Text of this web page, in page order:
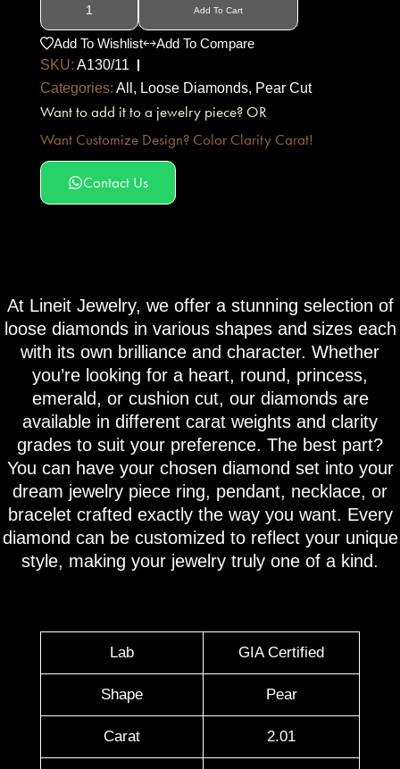
Add To Cart
Add To Wishlist
Add To Compare
SKU: A130/11
Categories: All , Loose Diamonds, Pear Cut
Want to add it to a jewelry piece? OR
Want Customize Design? Color Clarity Carat!
Contact Us
At Lineit Jewelry, we offer a stunning selection of
loose diamonds in various shapes and sizes each
with its own brilliance and character. Whether
you’re looking for a heart, round, princess,
emerald, or cushion cut, our diamonds are
available in different carat weights and clarity
grades to suit your preference. The best part?
You can have your chosen diamond set into your
dream jewelry piece ring, pendant, necklace, or
bracelet crafted exactly the way you want. Every
diamond can be customized to reflect your unique
style, making your jewelry truly one of a kind.
Lab GIA Certified
Shape Pear
Carat 2.01